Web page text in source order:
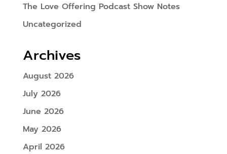
The Love Offering Podcast Show Notes
Uncategorized
Archives
August 2026
July 2026
June 2026
May 2026
April 2026